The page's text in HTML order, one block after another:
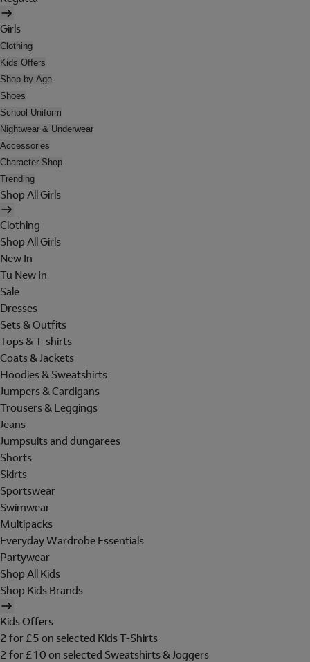
Girls
Clothing
Kids Offers
Shop by Age
Shoes
School Uniform
Nightwear & Underwear
Accessories
Character Shop
Trending
Shop All Girls
Clothing
Shop All Girls
New In
Tu New In
Sale
Dresses
Sets & Outfits
Tops & T-shirts
Coats & Jackets
Hoodies & Sweatshirts
Jumpers & Cardigans
Trousers & Leggings
Jeans
Jumpsuits and dungarees
Shorts
Skirts
Sportswear
Swimwear
Multipacks
Everyday Wardrobe Essentials
Partywear
Shop All Kids
Shop Kids Brands
Kids Offers
2 for £5 on selected Kids T-Shirts
2 for £10 on selected Sweatshirts & Joggers